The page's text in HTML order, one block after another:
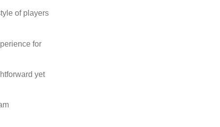
of players
for
yet